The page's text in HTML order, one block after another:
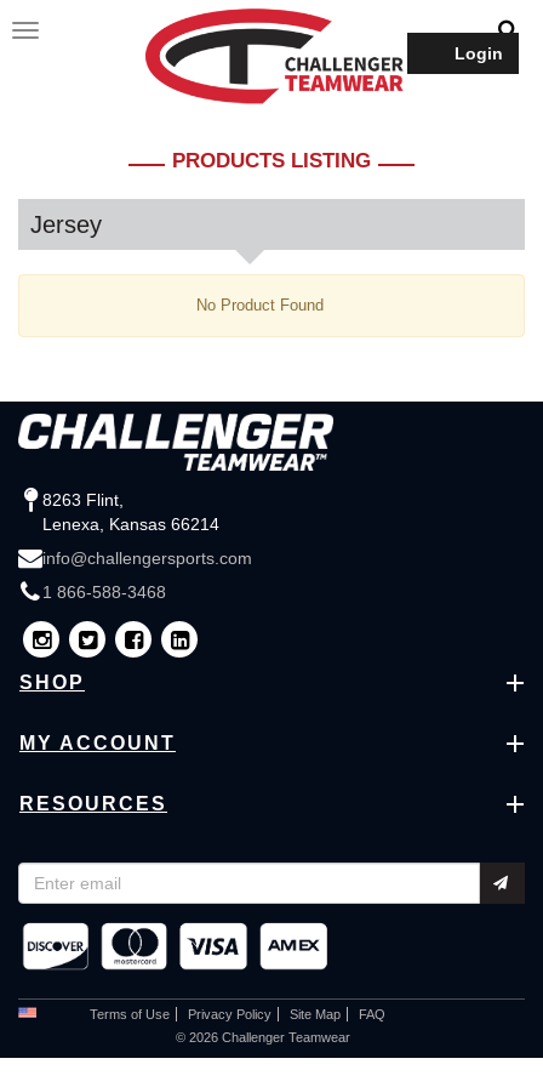
Login
PRODUCTS LISTING
Jersey
No Product Found
8263 Flint,
Lenexa, Kansas 66214
info@challengersports.com
1 866-588-3468
SHOP
MY ACCOUNT
RESOURCES
Terms of Use Privacy Policy Site Map
FAQ
© 2026 Challenger Teamwear